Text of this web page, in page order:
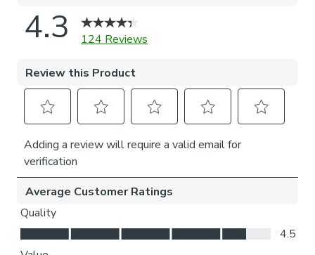
what furniture may be near it – choose the side that
is easier for you to access.
Child Safety:
We add clips to the back of our roman blinds to attach the
cords to the fabric. They also double up as a child safety
prevent the risk of strangulation.
If the clips detach accidentally during normal use, they can
be easily re-clipped back into place.
Please note: If your measured width is over 130cm your
blinds may come with a fabric join to provide the full width